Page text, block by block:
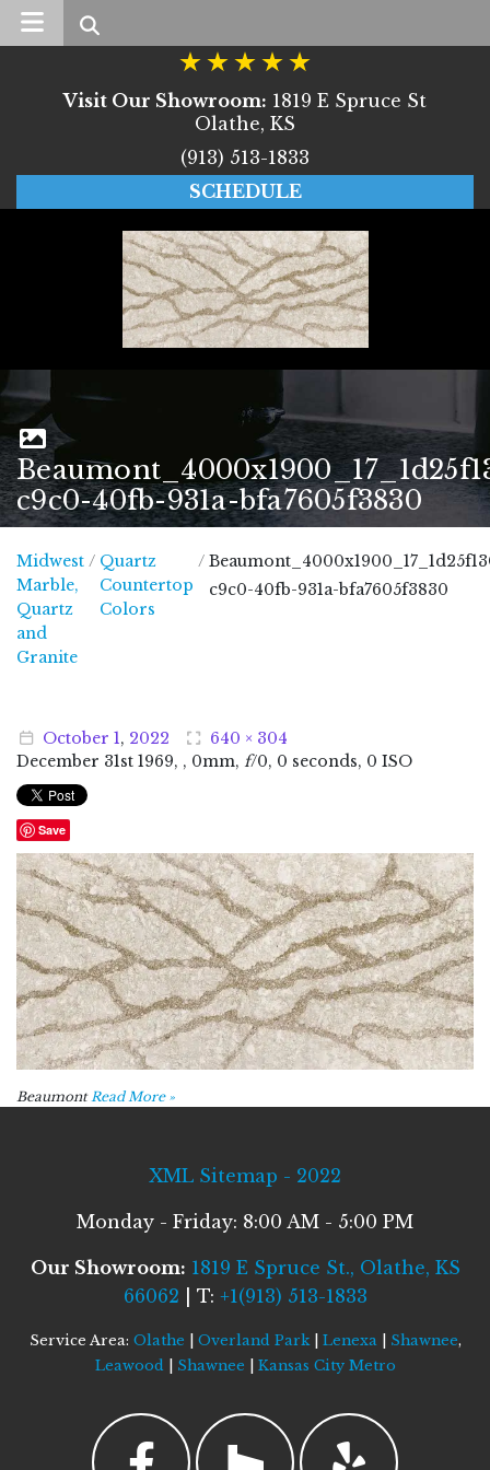
Search
Visit Our Showroom: 1819 E Spruce St
Olathe, KS
(913) 513-1833
SCHEDULE
c9c0-40fb-931a-bfa7605f3830
Midwest
Marble,
Quartz
and
GraniteMidwest Marble, Quartz and Granite
/ Quartz
Countertop
Colors
/
c9c0-40fb-931a-bfa7605f3830
October 1, 2022
640 × 304
December 31st 1969, , 0mm, f/0, 0 seconds, 0 ISO
Save
BeaumontRead More »
XML Sitemap - 2022
Monday - Friday: 8:00 AM - 5:00 PM
Our Showroom: 1819 E Spruce St., Olathe, KS
66062 | T: +1(913) 513-1833
Service Area: Olathe Overland Park| Lenexa| Shawnee,
Leawood| Shawnee Kansas City Metro